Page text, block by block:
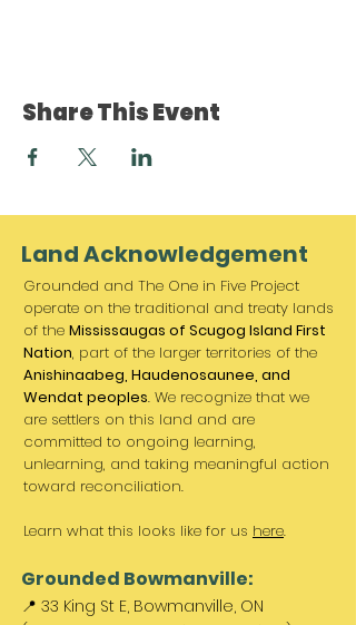
Share This Event
Land Acknowledgement
Grounded and The One in Five Project
operate on the traditional and treaty lands
of the Mississaugas of Scugog Island First
Nation, part of the larger territories of the
Anishinaabeg, Haudenosaunee, and
Wendat peoples. We recognize that we
are settlers on this land and are
committed to ongoing learning,
unlearning, and taking meaningful action
toward reconciliation.
Learn what this looks like for us here.
Grounded Bowmanville:
📍 33 King St E, Bowmanville, ON